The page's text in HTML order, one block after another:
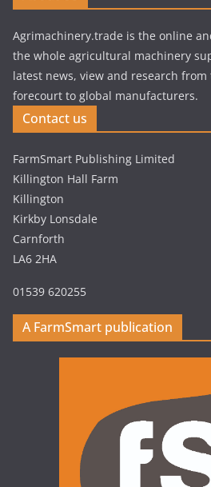
Agrimachinery.trade is the online
the whole agricultural machinery
latest news, view and research
forecourt to global manufacturers.
Contact us
FarmSmart Publishing Limited
Killington Hall Farm
Killington
Kirkby Lonsdale
Carnforth
LA6 2HA
01539 620255
A FarmSmart publication